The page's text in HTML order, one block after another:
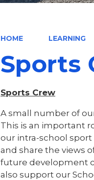
HOME LEARNING
Sports
Sports Crew
A small number of
This is an important
our intra-school sport
and share the views
future development
also support our